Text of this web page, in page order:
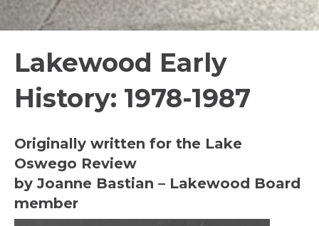
Lakewood Early
History: 1978-1987
Originally written for the Lake
Oswego Review
by Joanne Bastian – Lakewood Board
member